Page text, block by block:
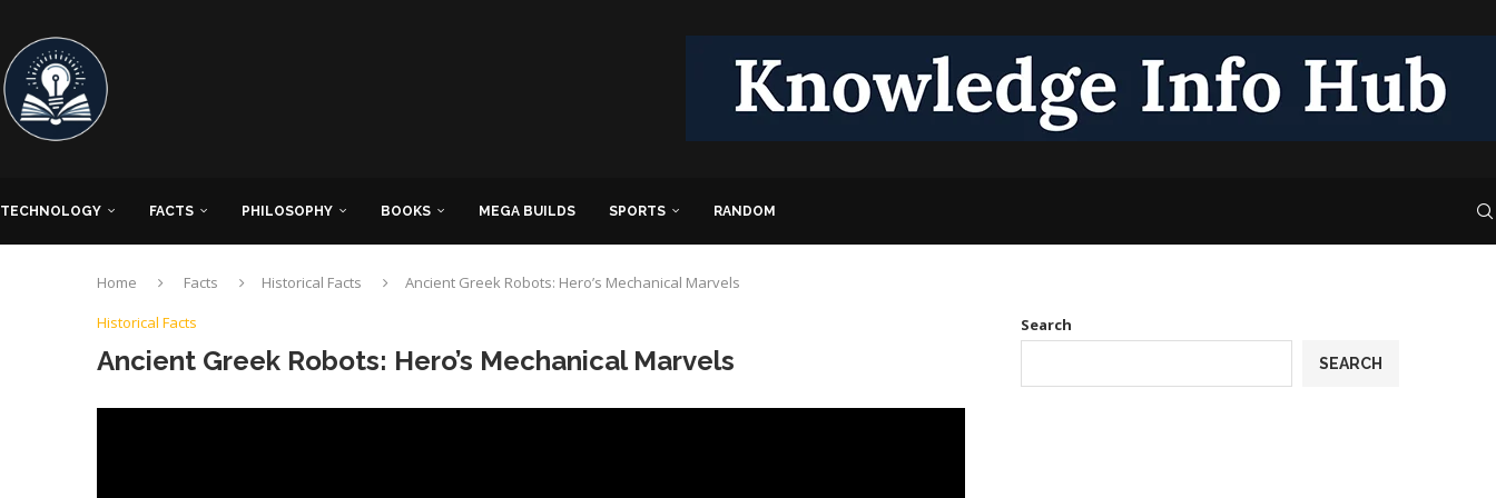
TECHNOLOGY FACTS PHILOSOPHY BOOKS MEGA BUILDS SPORTS RANDOM
Home Facts Historical Facts
Ancient Greek Robots: Hero’s Mechanical Marvels
Historical Facts
Ancient Greek Robots: Hero’s Mechanical Marvels
Search
SEARCH